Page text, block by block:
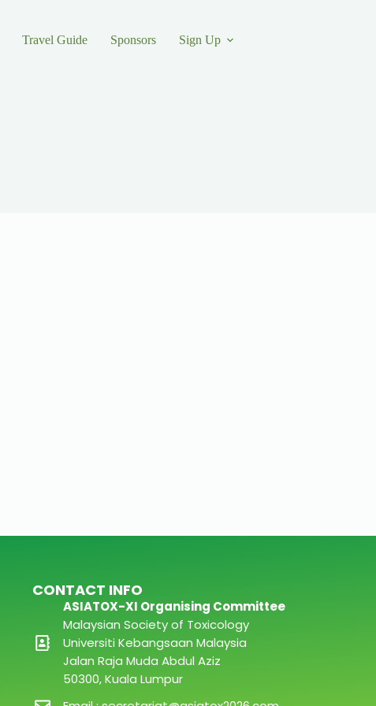
Travel Guide Sponsors Sign Up
CONTACT INFO
ASIATOX-XI Organising Committee
Malaysian Society of Toxicology
Universiti Kebangsaan Malaysia
Jalan Raja Muda Abdul Aziz
50300, Kuala Lumpur